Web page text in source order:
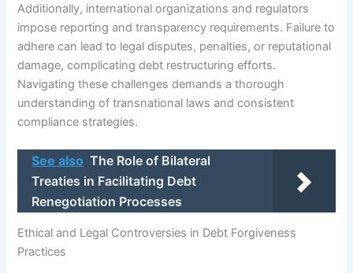
Additionally, international organizations and regulators
impose reporting and transparency requirements. Failure to
adhere can lead to legal disputes, penalties, or reputational
damage, complicating debt restructuring efforts.
Navigating these challenges demands a thorough
understanding of transnational laws and consistent
compliance strategies.
See also The Role of Bilateral
Treaties in Facilitating Debt
Renegotiation Processes
Ethical and Legal Controversies in Debt Forgiveness
Practices